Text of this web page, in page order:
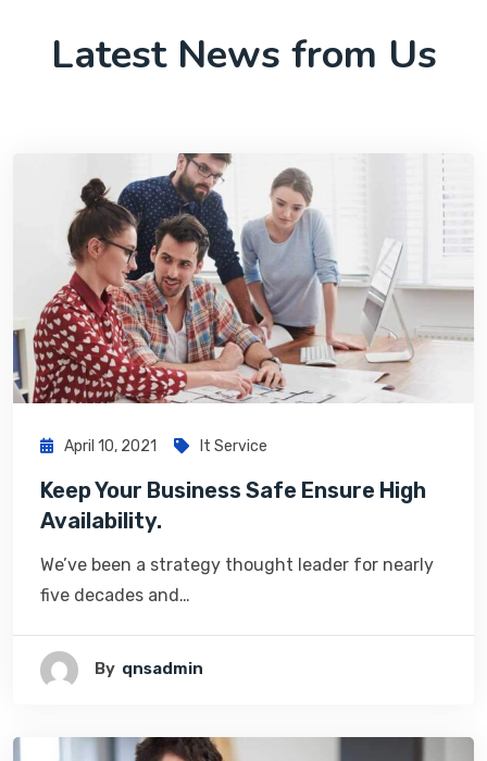
Latest News from Us
April 10, 2021 It Service
Keep Your Business Safe Ensure High
Availability.
We’ve been a strategy thought leader for nearly
five decades and…
By Qnsadmin